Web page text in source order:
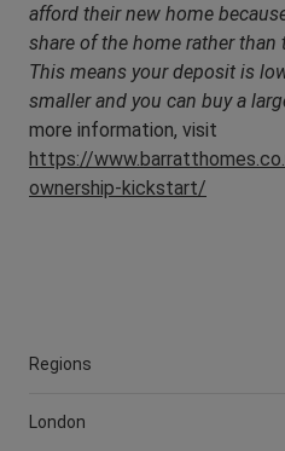
afford their new home
share of the home rather than
This means your deposit is
smaller and you can buy a
more information, visit
https://
ownership-kickstart/
Regions
London